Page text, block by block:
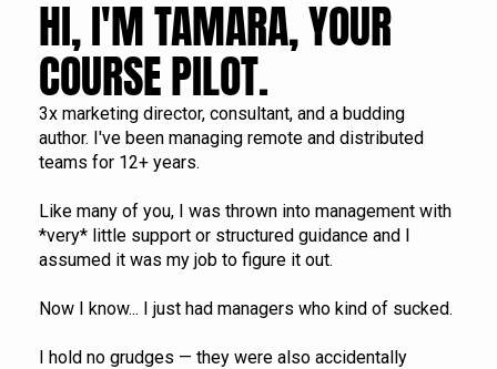
HI, I'M TAMARA, YOUR
COURSE PILOT.
3x marketing director, consultant, and a budding
author. I've been managing remote and distributed
teams for 12+ years.
Like many of you, I was thrown into management with
*very* little support or structured guidance and I
assumed it was my job to figure it out.
Now I know... I just had managers who kind of sucked.
I hold no grudges — they were also accidentally